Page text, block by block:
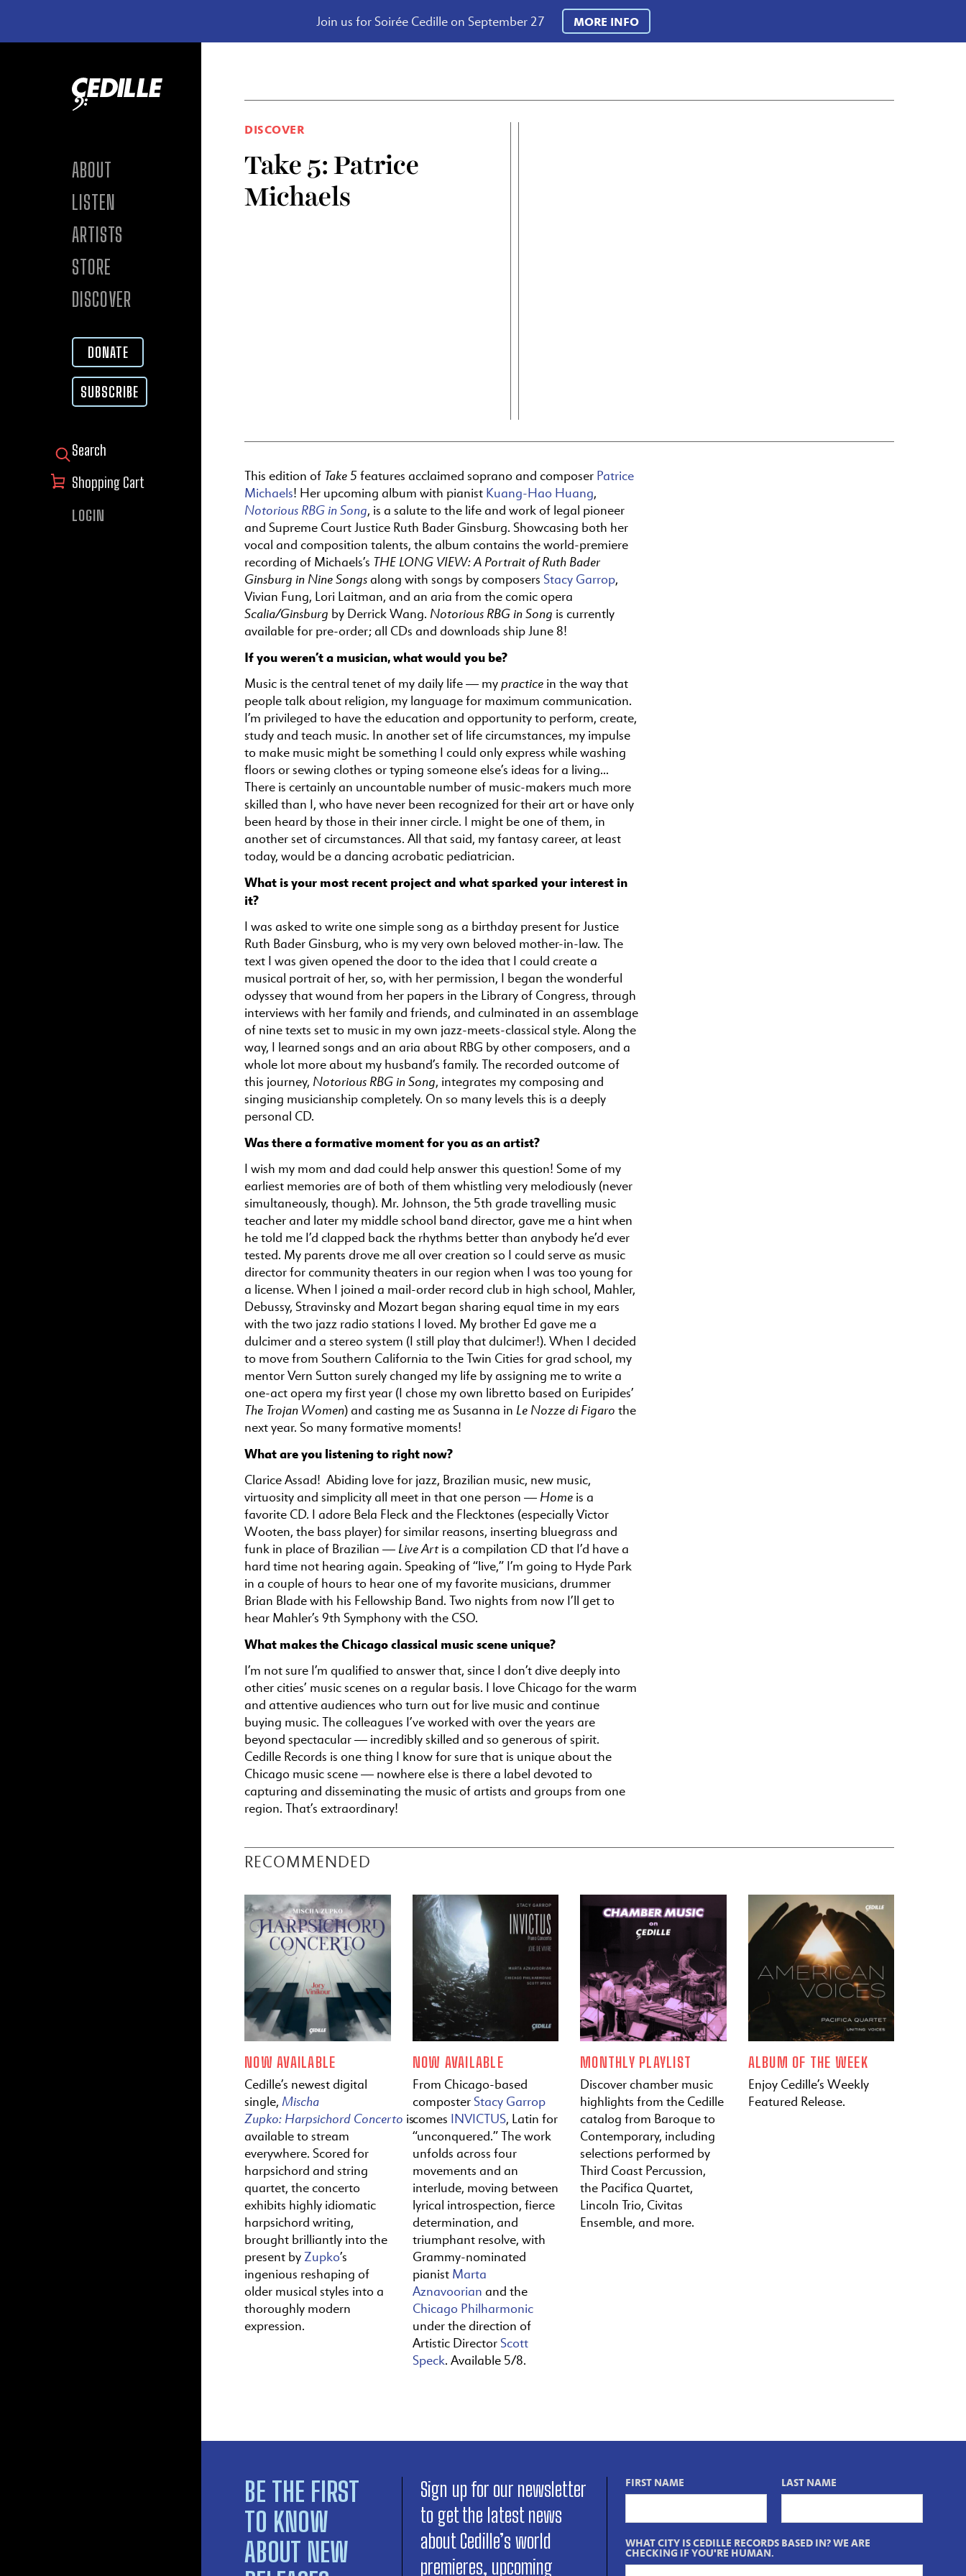
Join us for Soirée Cedille on September 27 MORE INFO
ABOUT
LISTEN
ARTISTS
STORE
DISCOVER
DONATE
SUBSCRIBE
SEARCH FOR:
Shopping Cart
LOGIN
DISCOVER
Take 5: Patrice
Michaels
This edition of Take 5features acclaimed soprano and composer Patrice
Michaels! Her upcoming album with pianist Kuang-Hao Huang,
Notorious RBG in Song, is a salute to the life and work of legal pioneer
and Supreme Court Justice Ruth Bader Ginsburg. Showcasing both her
vocal and composition talents, the album contains the world-premiere
recording of Michaels’s THE LONG VIEW: A Portrait of Ruth Bader
Ginsburg in Nine Songs along with songs by composers Stacy Garrop,
Vivian Fung, Lori Laitman, and an aria from the comic opera
Scalia/Ginsburg by Derrick Wang. Notorious RBG in Song is currently
available for pre-order; all CDs and downloads ship June 8!
If you weren’t a musician, what would you be?
Music is the central tenet of my daily life — mypractice in the way that
people talk about religion, my language for maximum communication.
I’m privileged to have the education and opportunity to perform, create,
study and teach music. In another set of life circumstances, my impulse
to make music might be something I could only express while washing
floors or sewing clothes or typing someone else’s ideas for a living…
There is certainly an uncountable number of music-makers much more
skilled than I, who have never been recognized for their art or have only
been heard by those in their inner circle. I might be one of them, in
another set of circumstances. All that said, my fantasy career, at least
today, would be a dancing acrobatic pediatrician.
What is your most recent project and what sparked your interest in
it?
I was asked to write one simple song as a birthday present for Justice
Ruth Bader Ginsburg, who is my very own beloved mother-in-law. The
text I was given opened the door to the idea that I could create a
musical portrait of her, so, with her permission, I began the wonderful
odyssey that wound from her papers in the Library of Congress, through
interviews with her family and friends, and culminated in an assemblage
of nine texts set to music in my own jazz-meets-classical style. Along the
way, I learned songs and an aria about RBG by other composers, and a
whole lot more about my husband’s family. The recorded outcome of
this journey, Notorious RBG in Song, integrates my composing and
singing musicianship completely. On so many levels this is a deeply
personal CD.
Was there a formative moment for you as an artist?
I wish my mom and dad could help answer this question! Some of my
earliest memories are of both of them whistling very melodiously (never
simultaneously, though). Mr. Johnson, the 5th grade travelling music
teacher and later my middle school band director, gave me a hint when
he told me I’d clapped back the rhythms better than anybody he’d ever
tested. My parents drove me all over creation so I could serve as music
director for community theaters in our region when I was too young for
a license. When I joined a mail-order record club in high school, Mahler,
Debussy, Stravinsky and Mozart began sharing equal time in my ears
with the two jazz radio stations I loved. My brother Ed gave me a
dulcimer and a stereo system (I still play that dulcimer!). When I decided
to move from Southern California to the Twin Cities for grad school, my
mentor Vern Sutton surely changed my life by assigning me to write a
one-act opera my first year (I chose my own libretto based on Euripides’
The Trojan Women) and casting me as Susanna in Le Nozze di Figaro the
next year. So many formative moments!
What are you listening to right now?
Clarice Assad! Abiding love for jazz, Brazilian music, new music,
virtuosity and simplicity all meet in that one person — Home is a
favorite CD. I adore Bela Fleck and the Flecktones (especially Victor
Wooten, the bass player) for similar reasons, inserting bluegrass and
funk in place of Brazilian — Live Artis a compilation CD that I’d have a
hard time not hearing again. Speaking of “live,” I’m going to Hyde Park
in a couple of hours to hear one of my favorite musicians, drummer
Brian Blade with his Fellowship Band. Two nights from now I’ll get to
hear Mahler’s 9th Symphony with the CSO.
What makes the Chicago classical music scene unique?
I’m not sure I’m qualified to answer that, since I don’t dive deeply into
other cities’ music scenes on a regular basis. I love Chicago for the warm
and attentive audiences who turn out for live music and continue
buying music. The colleagues I’ve worked with over the years are
beyond spectacular — incredibly skilled and so generous of spirit.
Cedille Records is one thing I know for sure that is unique about the
Chicago music scene — nowhere else is there a label devoted to
capturing and disseminating the music of artists and groups from one
region. That’s extraordinary!
RECOMMENDED
NOW AVAILABLE
Cedille’s newest digital
single, Mischa
Zupko: Harpsichord Concerto is
available to stream
everywhere. Scored for
harpsichord and string
quartet, the concerto
exhibits highly idiomatic
harpsichord writing,
brought brilliantly into the
present byZupko’s
ingenious reshaping of
older musical styles into a
thoroughly modern
expression.
NOW AVAILABLE
From Chicago-based
composter Stacy Garrop
comes INVICTUS, Latin for
“unconquered.” The work
unfolds across four
movements and an
interlude, moving between
lyrical introspection, fierce
determination, and
triumphant resolve, with
Grammy-nominated
pianist Marta
Aznavoorian and the
Chicago Philharmonic
under the direction of
Artistic Director Scott
Speck. Available 5/8.
MONTHLY PLAYLIST
Discover chamber music
highlights from the Cedille
catalog from Baroque to
Contemporary, including
selections performed by
Third Coast Percussion,
the Pacifica Quartet,
Lincoln Trio, Civitas
Ensemble, and more.
ALBUM OF THE WEEK
Enjoy Cedille’s Weekly
Featured Release.
BE THE FIRST
TO KNOW
ABOUT NEW
Sign up for our newsletter
to get the latest news
about Cedille’s world
premieres, upcoming
FIRST NAME LAST NAME
WHAT CITY IS CEDILLE RECORDS BASED IN? WE ARE
CHECKING IF YOU'RE HUMAN.